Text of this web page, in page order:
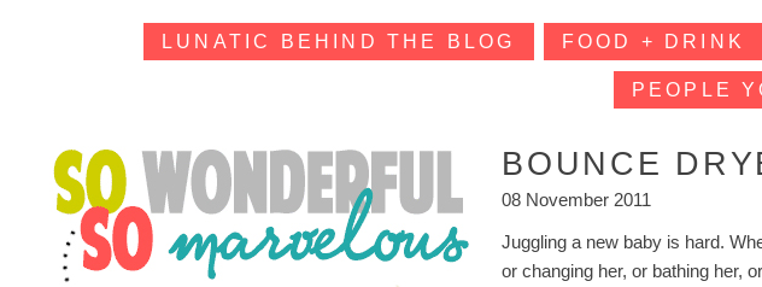
LUNATIC BEHIND THE BLOG FOOD + DRINK
PEOPLE
BOUNCE
08 November 2011
Juggling a new baby is hard.
or changing her, or bathing her,